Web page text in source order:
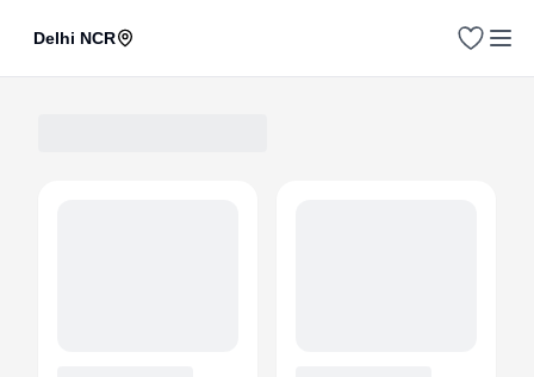
Delhi NCR